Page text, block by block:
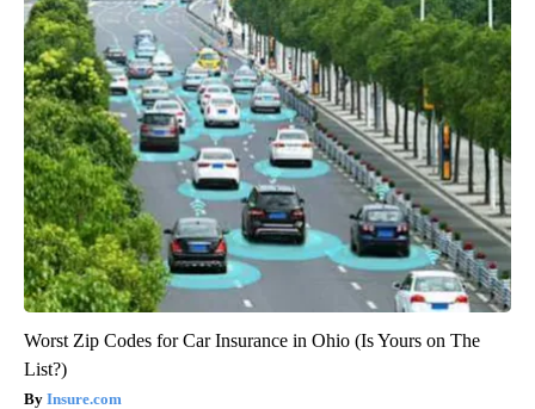
Worst Zip Codes for Car Insurance in Ohio (Is Yours on The
List?)
Insure.com